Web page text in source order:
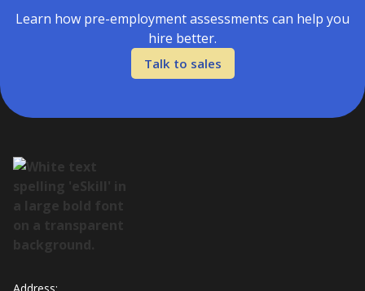
Learn how pre-employment assessments can help you
hire better.
Talk to sales